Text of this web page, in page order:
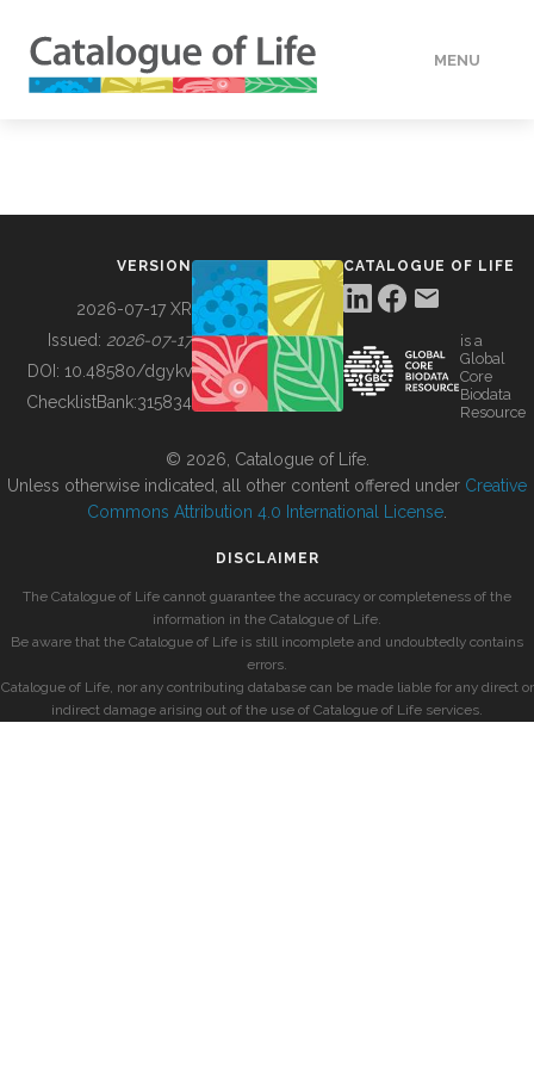
MENU
BUILDING COL
VERSION
2026-07-17 XR
Issued: 2026-07-17
DOI: 10.48580/dgykv
ChecklistBank:315834
CATALOGUE OF LIFE
is a
Global
Core
Biodata
Resource
© 2026, Catalogue of Life.
Unless otherwise indicated, all other content offered under Creative
Commons Attribution 4.0 International License
DISCLAIMER
The Catalogue of Life cannot guarantee the accuracy or completeness of the
information in the Catalogue of Life.
Be aware that the Catalogue of Life is still incomplete and undoubtedly contains
errors.
Catalogue of Life, nor any contributing database can be made liable for any direct or
indirect damage arising out of the use of Catalogue of Life services.